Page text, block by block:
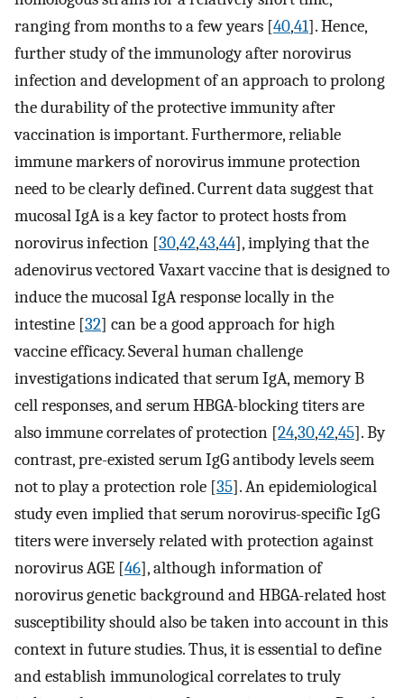
ranging from months to a few years [40,41]. Hence,
further study of the immunology after norovirus
infection and development of an approach to prolong
the durability of the protective immunity after
vaccination is important. Furthermore, reliable
immune markers of norovirus immune protection
need to be clearly defined. Current data suggest that
mucosal IgA is a key factor to protect hosts from
norovirus infection [30,42,43,44], implying that the
adenovirus vectored Vaxart vaccine that is designed to
induce the mucosal IgA response locally in the
intestine [32] can be a good approach for high
vaccine efficacy. Several human challenge
investigations indicated that serum IgA, memory B
cell responses, and serum HBGA-blocking titers are
also immune correlates of protection [24,30,42,45]. By
contrast, pre-existed serum IgG antibody levels seem
not to play a protection role [35]. An epidemiological
study even implied that serum norovirus-specific IgG
titers were inversely related with protection against
norovirus AGE [46], although information of
norovirus genetic background and HBGA-related host
susceptibility should also be taken into account in this
context in future studies. Thus, it is essential to define
and establish immunological correlates to truly